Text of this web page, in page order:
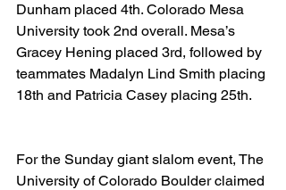
Dunham placed 4th. Colorado Mesa
University took 2nd overall. Mesa’s
Gracey Hening placed 3rd, followed by
teammates Madalyn Lind Smith placing
18th and Patricia Casey placing 25th.
For the Sunday giant slalom event, The
University of Colorado Boulder claimed